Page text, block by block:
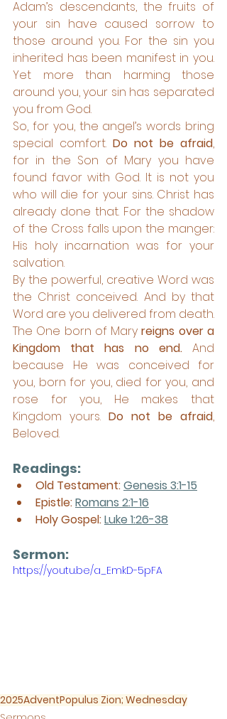
Adam’s descendants, the fruits of
your sin have caused sorrow to
those around you. For the sin you
inherited has been manifest in you.
Yet more than harming those
around you, your sin has separated
you from God.
So, for you, the angel’s words bring
special comfort. Do not be afraid,
for in the Son of Mary you have
found favor with God. It is not you
who will die for your sins. Christ has
already done that. For the shadow
of the Cross falls upon the manger:
His holy incarnation was for your
salvation.
By the powerful, creative Word was
the Christ conceived. And by that
Word are you delivered from death.
The One born of Mary reigns over a
Kingdom that has no end. And
because He was conceived for
you, born for you, died for you, and
rose for you, He makes that
Kingdom yours. Do not be afraid,
Beloved.
Readings:
Old Testament: Genesis 3:1-15
Epistle: Romans 2:1-16
Holy Gospel: Luke 1:26-38
Sermon:
https://youtu.be/a_EmkD-5pFA
2025AdventPopulus Zion; Wednesday